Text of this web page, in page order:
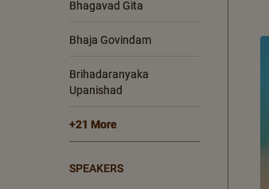
Bhagavad Gita
Bhaja Govindam
Brihadaranyaka
Upanishad
+21 More
SPEAKERS